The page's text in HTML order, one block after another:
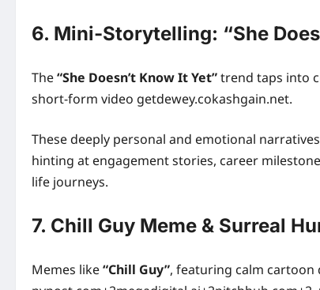
6. Mini‑Storytelling: “She
The“She Doesn’t Know It Yet”trend taps into
short-form video getdewey.cokashgain.net.
These deeply personal and emotional
hinting at engagement stories, career
life journeys.
7. Chill Guy Meme & Surreal
Memes like“Chill Guy”, featuring calm